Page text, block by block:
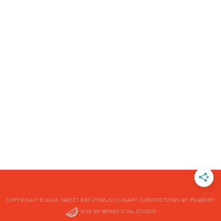
COPYRIGHT © 2026 SWEET RECIPEAS/CULINARY CONCOCTIONS BY PEABODY
SITE BY BENEFICIAL STUDIO